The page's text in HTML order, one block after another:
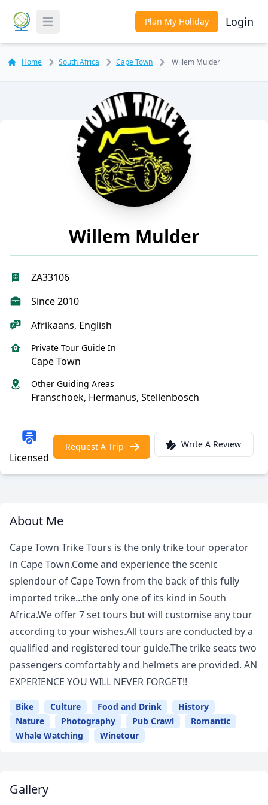
Toggle Menu Plan My Holiday Login
Home South Africa Cape Town Willem Mulder
Willem Mulder
ZA33106
Since 2010
Afrikaans, English
Private Tour Guide In
Cape Town
Other Guiding Areas
Franschoek, Hermanus, Stellenbosch
Licensed
Request A Trip Write A Review
About Me
Cape Town Trike Tours is the only trike tour operator
in Cape Town.Come and experience the scenic
splendour of Cape Town from the back of this fully
imported trike...the only one of its kind in South
Africa.We offer 7 set tours but will customise any tour
according to your wishes.All tours are conducted by a
qualified and registered tour guide.The trike seats two
passengers comfortably and helmets are provided. AN
EXPERIENCE YOU WILL NEVER FORGET!!
Bike Culture Food and Drink
History
Nature
Photography Pub Crawl
Romantic
Whale Watching
Winetour
Gallery